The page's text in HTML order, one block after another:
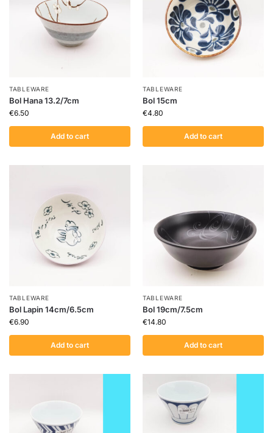
TABLEWARE
Bol Hana 13.2/7cm
€6.50
Add to cart
TABLEWARE
Bol 15cm
€4.80
Add to cart
TABLEWARE
Bol Lapin 14cm/6.5cm
€6.90
Add to cart
TABLEWARE
Bol 19cm/7.5cm
€14.80
Add to cart